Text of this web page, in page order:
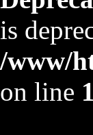
is
/www/
on line